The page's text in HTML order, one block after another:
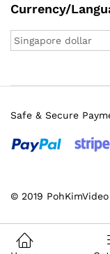
Currency/
© 2019
Safe & Secure